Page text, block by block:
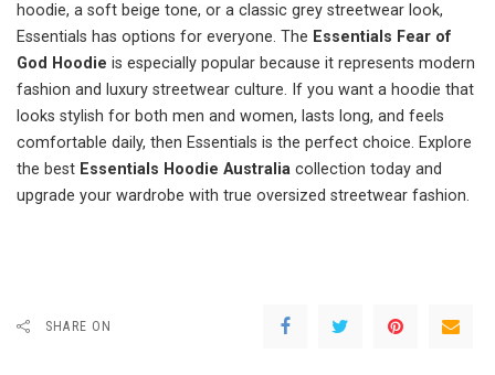
hoodie, a soft beige tone, or a classic grey streetwear look,
Essentials has options for everyone. The Essentials Fear of
God Hoodie is especially popular because it represents modern
fashion and luxury streetwear culture. If you want a hoodie that
looks stylish for both men and women, lasts long, and feels
comfortable daily, then Essentials is the perfect choice. Explore
the best Essentials Hoodie Australia collection today and
upgrade your wardrobe with true oversized streetwear fashion.
SHARE ON